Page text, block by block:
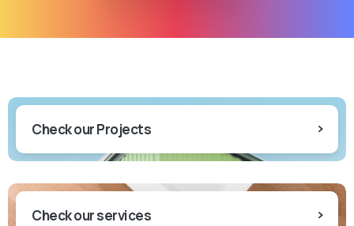
Check our Projects
Check our services